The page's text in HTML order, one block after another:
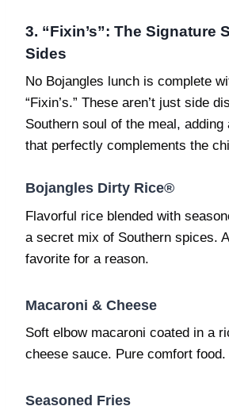
3. “Fixin’s”: The Signature
Sides
No Bojangles lunch is complete
“Fixin’s.” These aren’t just side
Southern soul of the meal,
that perfectly complements the
Bojangles Dirty Rice®
Flavorful rice blended with
a secret mix of Southern spices.
favorite for a reason.
Macaroni & Cheese
Soft elbow macaroni coated in a
cheese sauce. Pure comfort food.
Seasoned Fries